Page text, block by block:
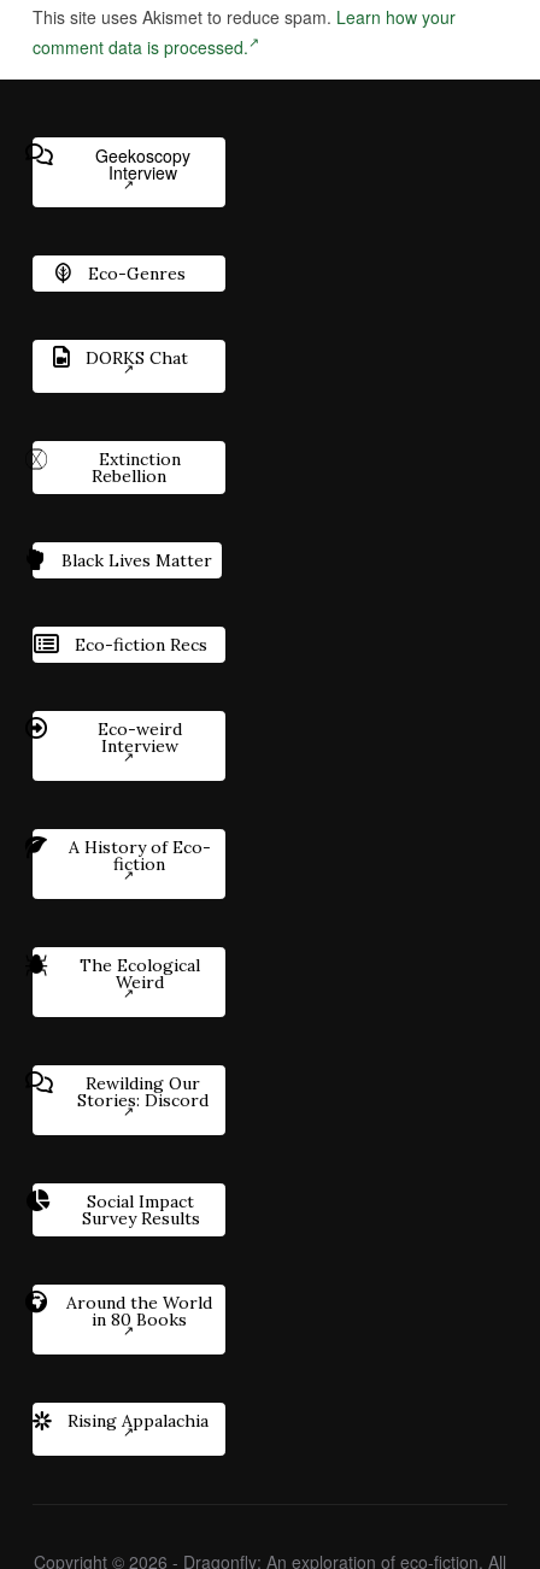
This site uses Akismet to reduce spam. Learn how your
comment data is processed.
Geekoscopy
Interview
Eco-Genres
DORKS Chat
Extinction
Rebellion
Black Lives Matter
Eco-fiction Recs
Eco-weird
Interview
A History of Eco-
fiction
The Ecological
Weird
Rewilding Our
Stories: Discord
Social Impact
Survey Results
Around the World
in 80 Books
Rising Appalachia
Copyright © 2026 - Dragonfly: An exploration of eco-fiction. All